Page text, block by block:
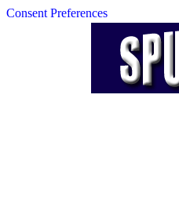
Consent Preferences